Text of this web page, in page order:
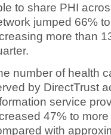
to share PHI
jumped 66%
more than
number of health
by DirectTrust
service
47% to
with